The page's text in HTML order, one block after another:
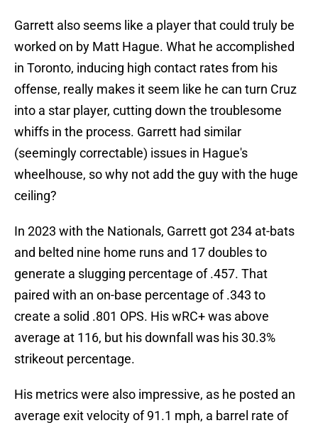
Garrett also seems like a player that could truly be
worked on by Matt Hague. What he accomplished
in Toronto, inducing high contact rates from his
offense, really makes it seem like he can turn Cruz
into a star player, cutting down the troublesome
whiffs in the process. Garrett had similar
(seemingly correctable) issues in Hague's
wheelhouse, so why not add the guy with the huge
ceiling?
In 2023 with the Nationals, Garrett got 234 at-bats
and belted nine home runs and 17 doubles to
generate a slugging percentage of .457. That
paired with an on-base percentage of .343 to
create a solid .801 OPS. His wRC+ was above
average at 116, but his downfall was his 30.3%
strikeout percentage.
His metrics were also impressive, as he posted an
average exit velocity of 91.1 mph, a barrel rate of